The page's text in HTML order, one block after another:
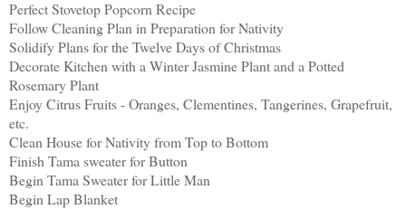
Perfect Stovetop Popcorn Recipe
Follow Cleaning Plan in Preparation for Nativity
Solidify Plans for the Twelve Days of Christmas
Decorate Kitchen with a Winter Jasmine Plant and a Potted
Rosemary Plant
Enjoy Citrus Fruits - Oranges, Clementines, Tangerines, Grapefruit,
etc.
Clean House for Nativity from Top to Bottom
Finish Tama sweater for Button
Begin Tama Sweater for Little Man
Begin Lap Blanket